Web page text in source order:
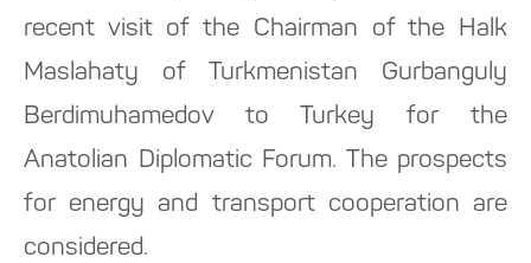
recent visit of the Chairman of the Halk
Maslahaty of Turkmenistan Gurbanguly
Berdimuhamedov to Turkey for the
Anatolian Diplomatic Forum. The prospects
for energy and transport cooperation are
considered.